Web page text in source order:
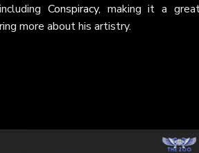
Conspiracy, making it a
more about his artistry.